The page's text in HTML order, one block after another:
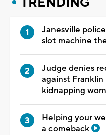
Janesville
slot machine
Judge denies
against
kidnapping
Helping your
a comeback